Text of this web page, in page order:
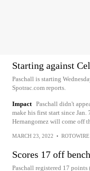
Starting against
Paschall is starting
Spotrac.com reports.
Impact Paschall didn't
make his first start since Jan.
Hernangomez will come off
MARCH 23, 2022 • ROTOWIRE
Scores 17 off bench
Paschall registered 17 points